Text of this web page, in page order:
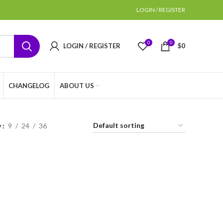
LOGIN / REGISTER
LOGIN / REGISTER 0 0 $0
CHANGELOG ABOUT US
9 24 36